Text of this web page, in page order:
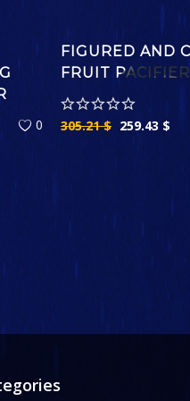
0
FIGURED AND
FRUIT PACIFIER
305.21$ 259.43 $